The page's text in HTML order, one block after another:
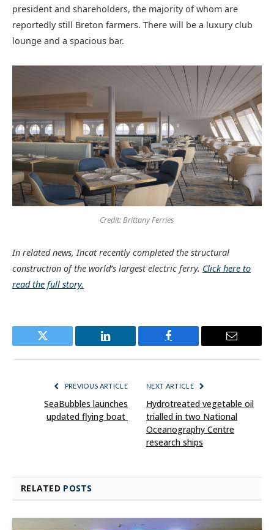
president and shareholders, the majority of whom are
reportedly still Breton farmers. There will be a luxury club
lounge and a spacious bar.
Credit: Brittany Ferries
In related news, Incat recently completed the structural
construction of the world’s largest electric ferry. Click here to
read the full story.
Twitter LinkedIn Facebook Email
PREVIOUS ARTICLE
SeaBubbles launches
updated flying boat
NEXT ARTICLE
Hydrotreated vegetable oil
trialled in two National
Oceanography Centre
research ships
RELATED POSTS